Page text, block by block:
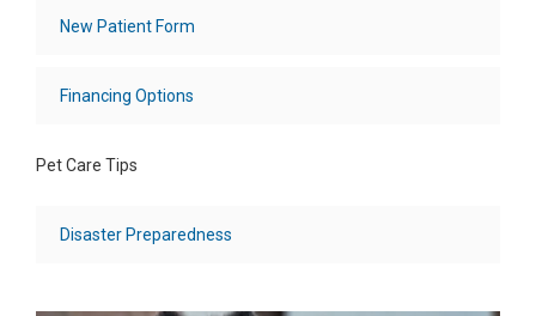
New Patient Form
Financing Options
Pet Care Tips
Disaster Preparedness